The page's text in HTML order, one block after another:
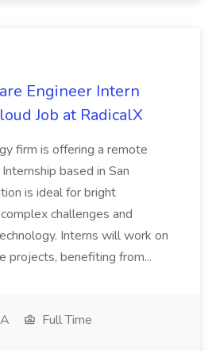
Engineer Intern
Job at RadicalX
firm is offering a remote
based in San
is ideal for bright
challenges and
Interns will work on
projects, benefiting from...
Full Time